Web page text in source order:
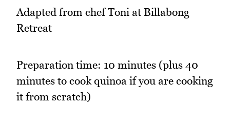
Adapted from chef Toni at Billabong
Retreat
Preparation time: 10 minutes (plus 40
minutes to cook quinoa if you are cooking
it from scratch)